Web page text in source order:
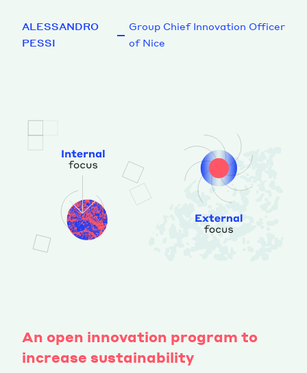
ALESSANDRO
PESSI
Group Chief Innovation Officer
of Nice
An open innovation program to
increase sustainability